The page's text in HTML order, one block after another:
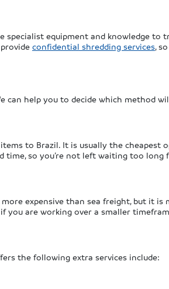
specialist equipment and knowledge
confidential shredding services,
help you to decide which method
to Brazil. It is usually the cheapest
time, so you’re not left waiting too
expensive than sea freight, but it is
you are working over a smaller
the following extra services include: